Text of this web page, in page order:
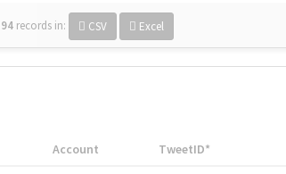
records in: CSV Excel
Account TweetID*